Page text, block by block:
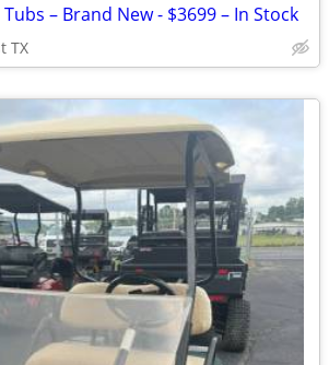
– Brand New - $3699 – In Stock
TX